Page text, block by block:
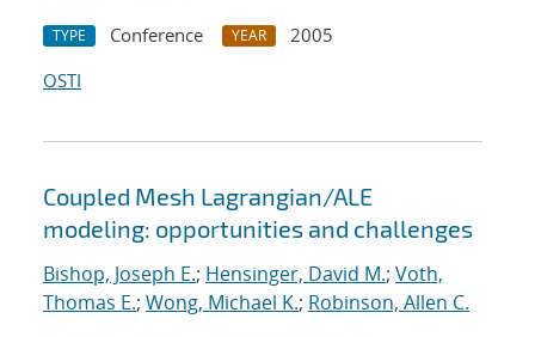
TYPE Conference YEAR
2005
OSTI
Coupled Mesh Lagrangian/ALE
modeling: opportunities and challenges
Bishop, Joseph E.; Hensinger, David M.; Voth,
Thomas E.; Wong, Michael K.; Robinson, Allen C.